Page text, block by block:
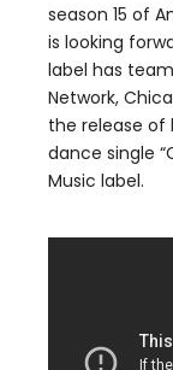
season 15 of
is looking
label has
Network,
the release of
dance single
Music label.